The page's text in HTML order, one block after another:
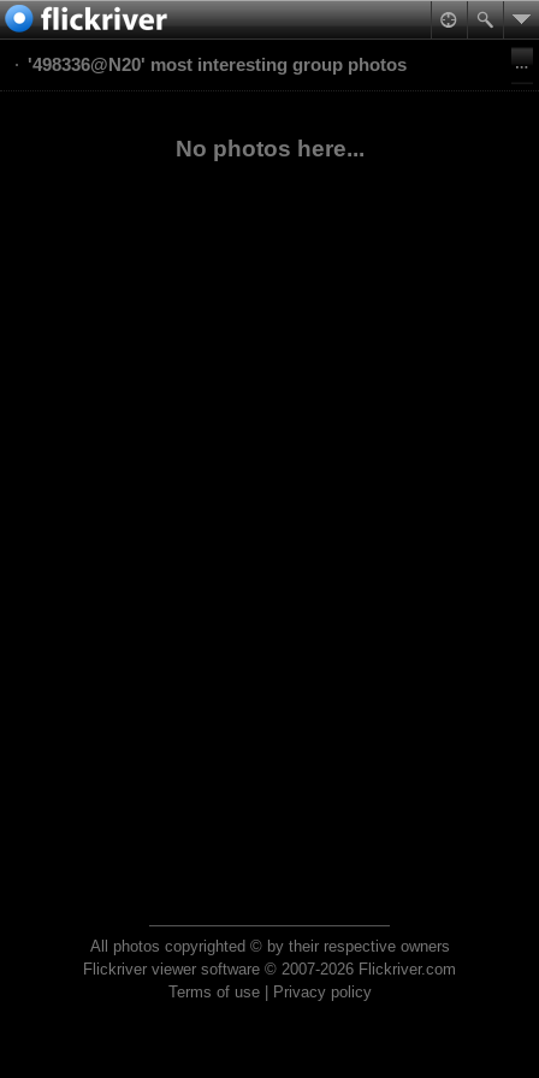
'498336@N20' most interesting group photos
No photos here...
All photos copyrighted © by their respective owners
Flickriver viewer software © 2007-2026 Flickriver.com
Terms of use| Privacy policy